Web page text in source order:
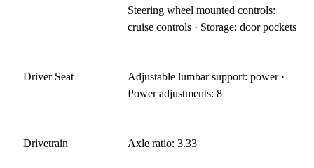
Steering wheel mounted controls:
cruise controls · Storage: door pockets
Driver Seat
Adjustable lumbar support: power ·
Power adjustments: 8
Drivetrain Axle ratio: 3.33